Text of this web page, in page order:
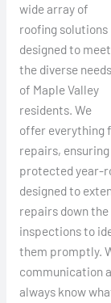
wide array of
roofing solutions
designed to meet
the diverse needs
of Maple Valley
residents. We
offer everything
repairs,
protected year-
designed to
repairs down
inspections to
them promptly.
communication
always know